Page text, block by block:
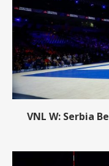
VNL W: Serbia